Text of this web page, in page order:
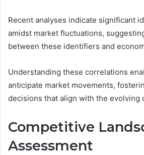
Recent analyses indicate significant
amidst market fluctuations,
between these identifiers and
Understanding these correlations
anticipate market movements,
decisions that align with the evolving
Competitive
Assessment